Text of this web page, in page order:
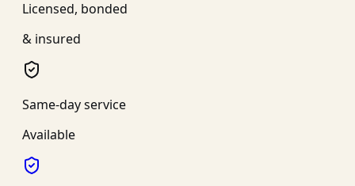
Licensed, bonded
& insured
Same-day service
Available